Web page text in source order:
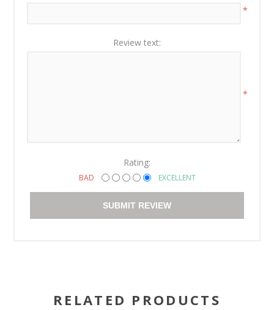
*
Review text:
*
Rating:
BAD EXCELLENT
SUBMIT REVIEW
RELATED PRODUCTS